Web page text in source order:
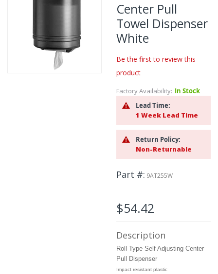
the
images
gallery
Center Pull
Towel Dispenser
White
Be the first to review this
product
Factory Availability: In Stock
Lead Time:
1 Week Lead Time
Return Policy:
Non-Returnable
Part # 9AT255W
$54.42
Description
Roll Type Self Adjusting Center
Pull Dispenser
Impact resistant plastic